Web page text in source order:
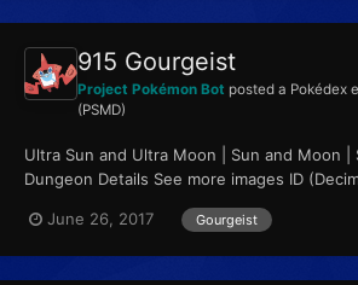
915 Gourgeist
Project Pokémon Bot posted a Pokédex
(PSMD)
Ultra Sun and Ultra Moon | Sun and Moon |
Dungeon Details See more images ID
June 26, 2017
Gourgeist